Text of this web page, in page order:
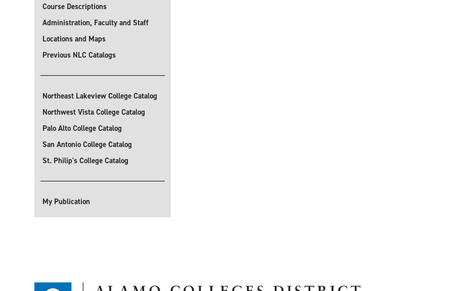
Course Descriptions
Administration, Faculty and Staff
Locations and Maps
Previous NLC Catalogs
Northeast Lakeview College Catalog
Northwest Vista College Catalog
Palo Alto College Catalog
San Antonio College Catalog
St. Philip's College Catalog
My Publication